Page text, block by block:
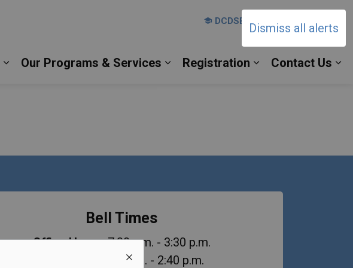
Dismiss all alerts
Our Programs & Services
Registration
Contact Us
DCDSB Board Website
Bell Times
Office Hours: 7:30 a.m. - 3:30 p.m.
: 8:10 a.m. - 2:40 p.m.